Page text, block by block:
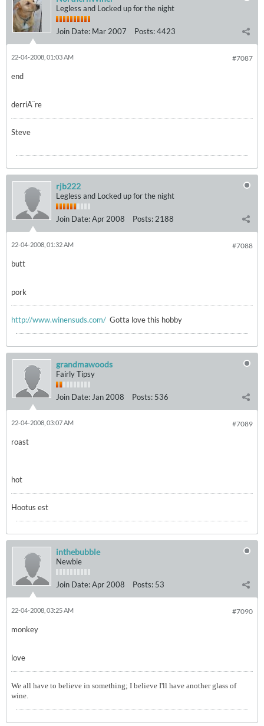
Legless and Locked up for the night
Join Date: Mar 2007 Posts:4423
#7087
22-04-2008, 01:03 AM
end
derriÃ¨re
Steve
rjb222
Legless and Locked up for the night
Join Date:Apr 2008 Posts: 2188
#7088
22-04-2008, 01:32 AM
butt
pork
http://www.winensuds.com/ Gotta love this hobby
grandmawoods
Fairly Tipsy
Join Date: Jan 2008 Posts: 536
#7089
22-04-2008, 03:07 AM
roast
hot
Hootus est
inthebubble
Newbie
Join Date:Apr 2008 Posts: 53
#7090
22-04-2008, 03:25 AM
monkey
love
We all have to believe in something; I believe I'll have another glass of
wine.